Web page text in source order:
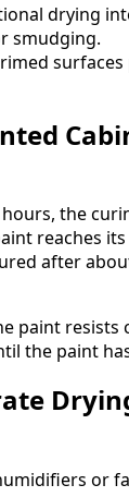
drying
smudging.
the
reaches
after
paint resists
the paint
or